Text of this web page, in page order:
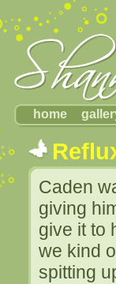
home
Caden
giving
give it to
we kind
spitting